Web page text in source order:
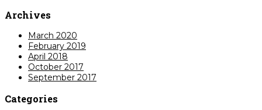
Archives
March 2020
February 2019
April 2018
October 2017
September 2017
Categories